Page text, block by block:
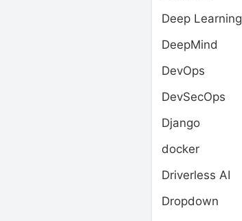
Deep Learning
DeepMind
DevOps
DevSecOps
Django
docker
Driverless AI
Dropdown